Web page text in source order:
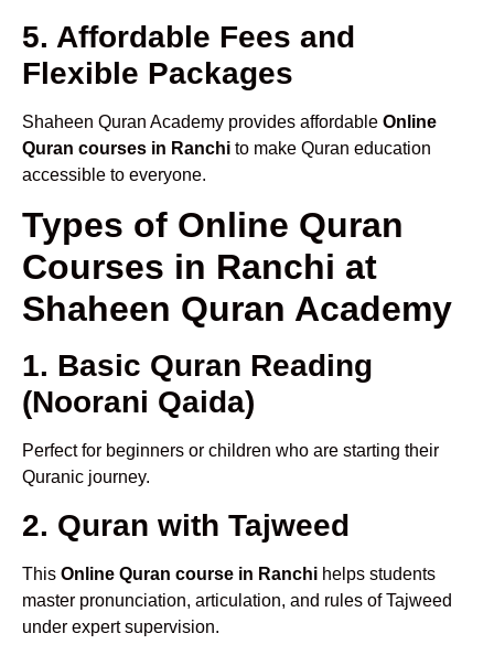
5. Affordable Fees and
Flexible Packages
Shaheen Quran Academy provides affordable Online
Quran courses in Ranchi to make Quran education
accessible to everyone.
Types of Online Quran
Courses in Ranchi at
Shaheen Quran Academy
1. Basic Quran Reading
(Noorani Qaida)
Perfect for beginners or children who are starting their
Quranic journey.
2. Quran with Tajweed
This Online Quran course in Ranchi helps students
master pronunciation, articulation, and rules of Tajweed
under expert supervision.